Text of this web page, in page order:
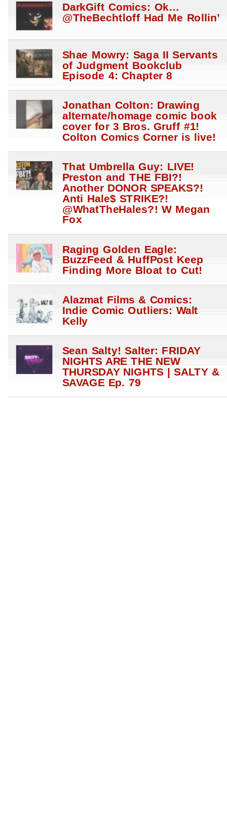
DarkGift Comics: Ok…
@TheBechtloff Had Me Rollin’
Shae Mowry: Saga II Servants
of Judgment Bookclub
Episode 4: Chapter 8
Jonathan Colton: Drawing
alternate/homage comic book
cover for 3 Bros. Gruff #1!
Colton Comics Corner is live!
That Umbrella Guy: LIVE!
Preston and THE FBI?!
Another DONOR SPEAKS?!
Anti Hale$ STRIKE?!
@WhatTheHales?! W Megan
Fox
Raging Golden Eagle:
BuzzFeed & HuffPost Keep
Finding More Bloat to Cut!
Alazmat Films & Comics:
Indie Comic Outliers: Walt
Kelly
Sean Salty! Salter: FRIDAY
NIGHTS ARE THE NEW
THURSDAY NIGHTS | SALTY &
SAVAGE Ep. 79